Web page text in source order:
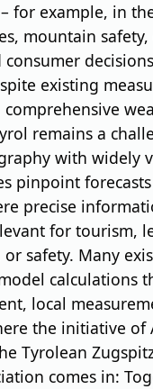
for example, in
mountain safety,
consumer
existing
remains a
with widely
pinpoint
precise
for tourism,
safety. Many
calculations
local
the initiative of
Tyrolean
comes in: